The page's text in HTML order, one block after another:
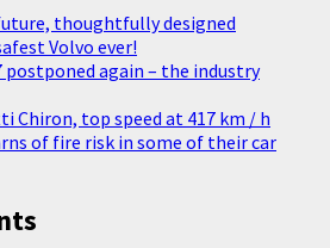
thoughtfully designed
Volvo ever!
postponed again – the industry
Chiron, top speed at 417 km / h
of fire risk in some of their car